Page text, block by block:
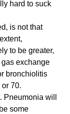
hard to suck
is not that
to be greater,
exchange
bronchiolitis
70.
will
some